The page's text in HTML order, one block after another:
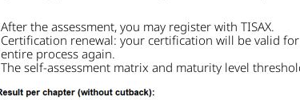
After the assessment, you may register with TISAX.
Certification renewal: your certification will be valid
entire process again.
The self-assessment matrix and maturity level